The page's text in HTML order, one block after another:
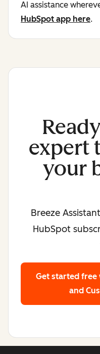
AI assistance
HubSpot app here.
expert
your
Breeze
HubSpot
Get started free
and